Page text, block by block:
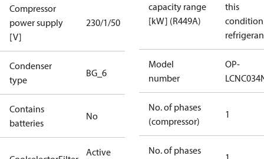
Compressor
power supply
[V]
230/1/50
Condenser
type
BG_6
Contains
batteries
No
Active
capacity range
[kW] (R449A)
this
Model
number
OP-
No. of phases
(compressor)
1
No. of phases